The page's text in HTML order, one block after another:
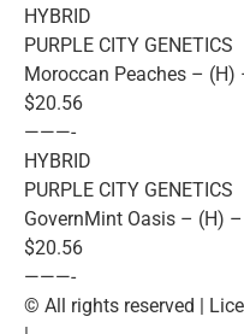
HYBRID
PURPLE CITY GENETICS
Moroccan Peaches – (H)
$20.56
———-
HYBRID
PURPLE CITY GENETICS
GovernMint Oasis – (H)
$20.56
———-
© All rights reserved |